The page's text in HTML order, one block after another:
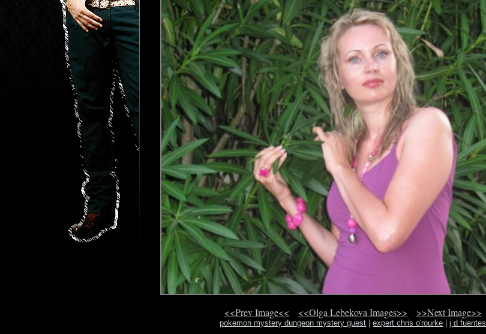
<<Prev Image<< <<Olga Lebekova Images>> >>Next Image>>
pokemon mystery dungeon mystery guest |expert chris o'rourke |j d fuentes